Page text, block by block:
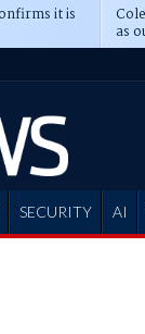
it is
as
SECURITY AI